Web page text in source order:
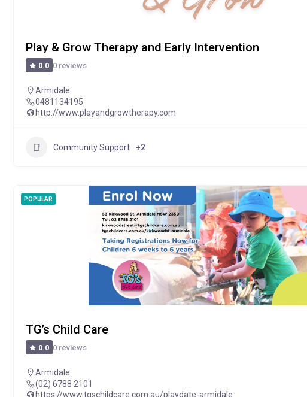
Play & Grow Therapy and Early Intervention
0.0 0 reviews
Armidale
0481134195
http://www.playandgrowtherapy.com
Community Support +2
POPULAR
TG’s Child Care
0.0 0 reviews
Armidale
(02) 6788 2101
https://www.tgschildcare.com.au/playdate-armidale